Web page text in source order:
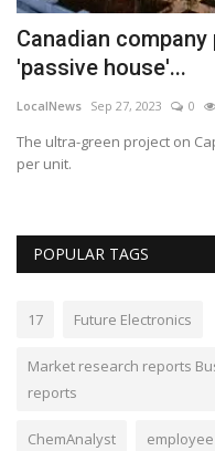
Canadian
'passive house'...
LocalNews Sep 27, 2023 0
The ultra-green project on
per unit.
POPULAR TAGS
17 Future Electronics
Market research reports
reports
ChemAnalyst